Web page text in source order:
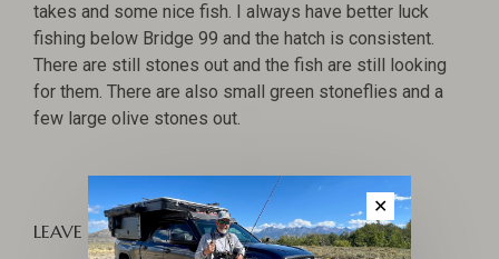
takes and some nice fish. I always have better luck
fishing below Bridge 99 and the hatch is consistent.
There are still stones out and the fish are still looking
for them. There are also small green stoneflies and a
few large olive stones out.
LEAVE A COMMENT
✕